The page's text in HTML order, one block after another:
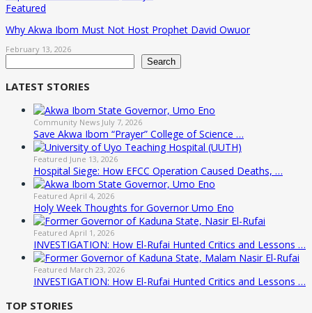
Featured
Why Akwa Ibom Must Not Host Prophet David Owuor
February 13, 2026
Search
LATEST STORIES
Community News July 7, 2026
Save Akwa Ibom “Prayer” College of Science …
Featured June 13, 2026
Hospital Siege: How EFCC Operation Caused Deaths, …
Featured April 4, 2026
Holy Week Thoughts for Governor Umo Eno
Featured April 1, 2026
INVESTIGATION: How El-Rufai Hunted Critics and Lessons …
Featured March 23, 2026
INVESTIGATION: How El-Rufai Hunted Critics and Lessons …
TOP STORIES